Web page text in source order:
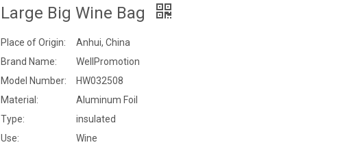
Large Big Wine Bag
Place of Origin:
Anhui, China
Brand Name:
WellPromotion
Model Number:
HW032508
Material:
Aluminum Foil
Type:
insulated
Use:
Wine